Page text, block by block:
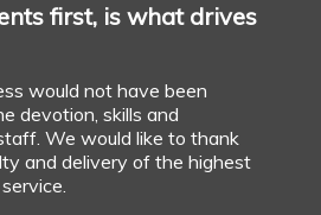
first, is what drives
would not have been
devotion, skills and
We would like to thank
and delivery of the highest